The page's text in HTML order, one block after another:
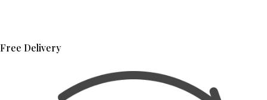
Free Delivery